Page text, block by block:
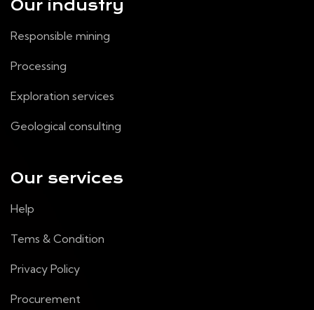
Our industry
Responsible mining
Processing
Exploration services
Geological consulting
Our services
Help
Tems & Condition
Privacy Policy
Procurement